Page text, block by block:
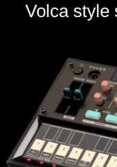
Volca style